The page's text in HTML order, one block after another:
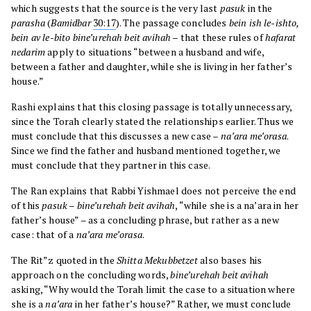
which suggests that the source is the very last pasuk in the
parasha(Bamidbar 30:17). The passage concludes bein ish le-ishto,
bein av le-bito bine’urehah beit avihah – that these rules ofhafarat
nedarimapply to situations “between a husband and wife,
between a father and daughter, while she is living in her father’s
house.”
Rashi explains that this closing passage is totally unnecessary,
since the Torah clearly stated the relationships earlier. Thus we
must conclude that this discusses a new case – na’ara me’orasa.
Since we find the father and husband mentioned together, we
must conclude that they partner in this case.
The Ran explains that Rabbi Yishmael does not perceive the end
of thispasuk– bine’urehah beit avihah, “while she is a na’ara in her
father’s house” – as a concluding phrase, but rather as a new
case: that of a na’ara me’orasa.
The Rit”z quoted in the Shitta Mekubbetzetalso bases his
approach on the concluding words,bine’urehah beit avihah
asking, “Why would the Torah limit the case to a situation where
she is ana’ara in her father’s house?” Rather, we must conclude